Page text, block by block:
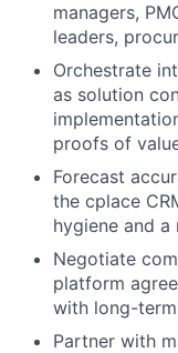
managers,
leaders,
Orchestrate
as solution
proofs of
Forecast
the cplace
hygiene and
Negotiate
platform
with long-
Partner with